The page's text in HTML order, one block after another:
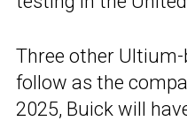
Three other
follow as the
2025, Buick will